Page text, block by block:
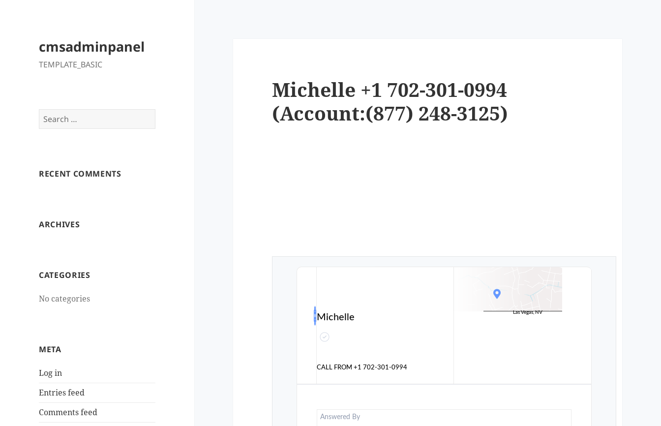
cmsadminpanel
TEMPLATE_BASIC
Search
for:
RECENT COMMENTS
ARCHIVES
CATEGORIES
No categories
META
Log in
Entries feed
Comments feed
Michelle +1 702-301-0994
(Account:(877) 248-3125)
Michelle
CALL FROM+1 702-301-0994
Las Vegas, NV
Answered By